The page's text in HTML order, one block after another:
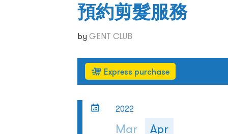
預約剪髮服務
by GENT CLUB
Express purchase
2022
Mar Apr